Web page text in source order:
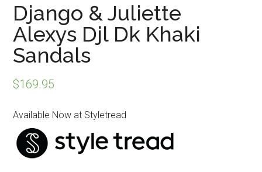
Django & Juliette
Alexys Djl Dk Khaki
Sandals
$169.95
Available Now at Styletread